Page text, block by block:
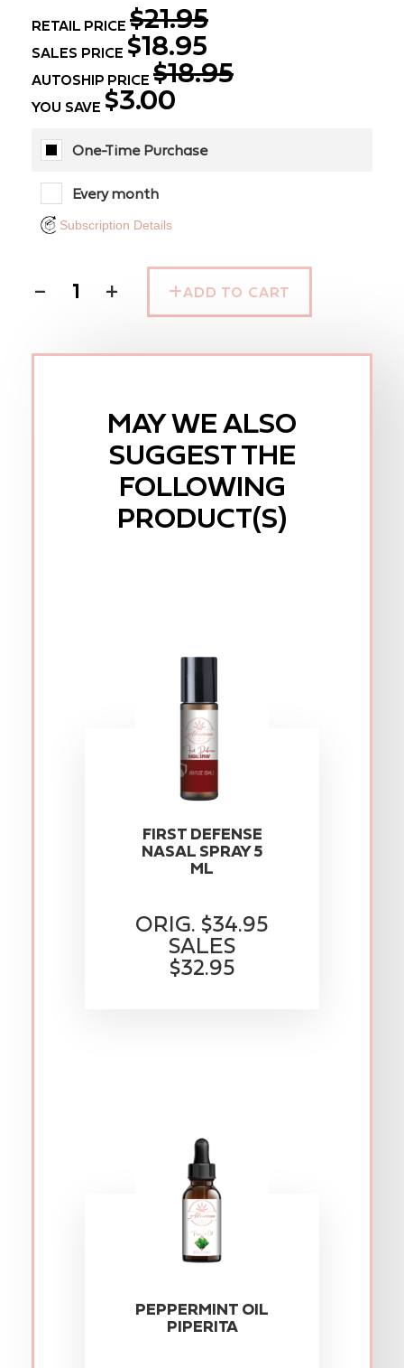
RETAIL PRICE $21.95
SALES PRICE $18.95
AUTOSHIP PRICE $18.95
YOU SAVE $3.00
One-Time Purchase
Every month
Subscription Details
− + ADD TO CART
MAY WE ALSO
SUGGEST THE
FOLLOWING
PRODUCT(S)
FIRST DEFENSE
NASAL SPRAY 5
ML
ORIG. $34.95
SALES
$32.95
PEPPERMINT OIL
PIPERITA